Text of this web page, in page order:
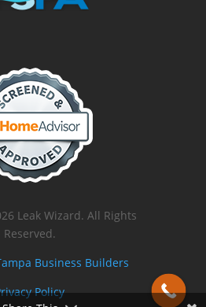
Leak Wizard. All Rights
Reserved.
Business Builders
Policy